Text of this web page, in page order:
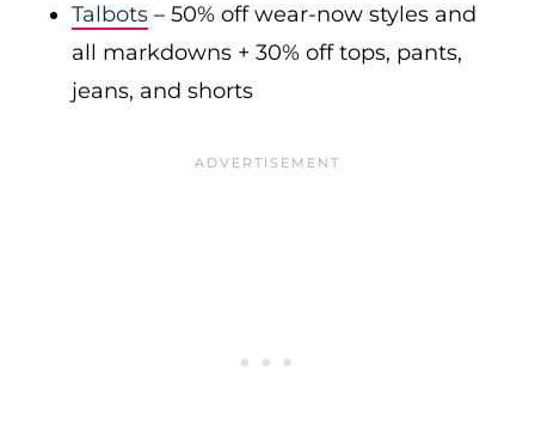
Talbots – 50% off wear-now styles and
all markdowns + 30% off tops, pants,
jeans, and shorts